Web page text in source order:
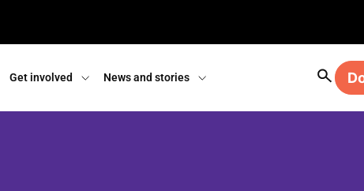
Get involved News and stories